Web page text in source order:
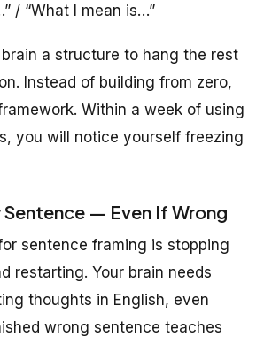
/ “What I mean is…”
a structure to hang the rest
Instead of building from zero,
Within a week of using
you will notice yourself freezing
Sentence — Even If Wrong
sentence framing is stopping
restarting. Your brain needs
thoughts in English, even
wrong sentence teaches